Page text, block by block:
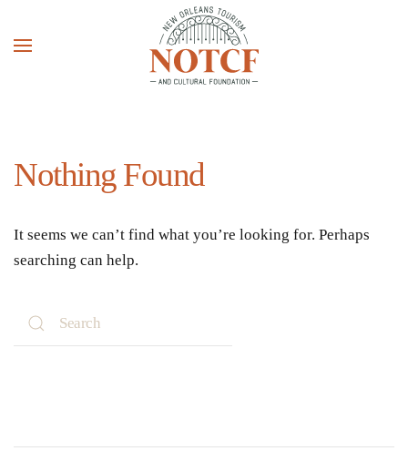
Skip to main content
Nothing Found
It seems we can’t find what you’re looking for. Perhaps
searching can help.